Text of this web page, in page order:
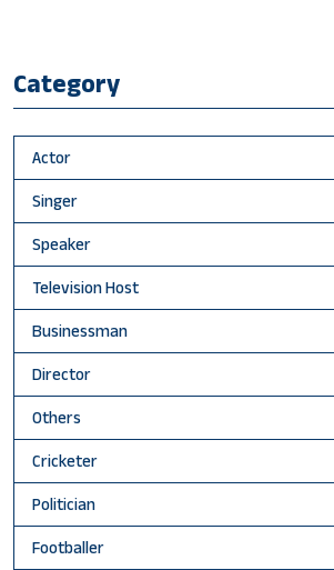
Category
Actor
Singer
Speaker
Television Host
Businessman
Director
Others
Cricketer
Politician
Footballer